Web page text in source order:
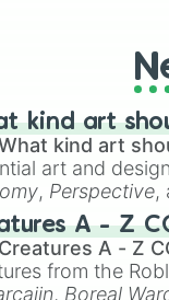
kind art
kind art
art and
, Perspective,
Design
2D
A - Z
Creatures A - Z
from the
, Boreal